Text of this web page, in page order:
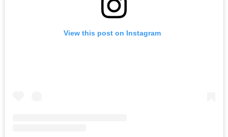
View this post on Instagram